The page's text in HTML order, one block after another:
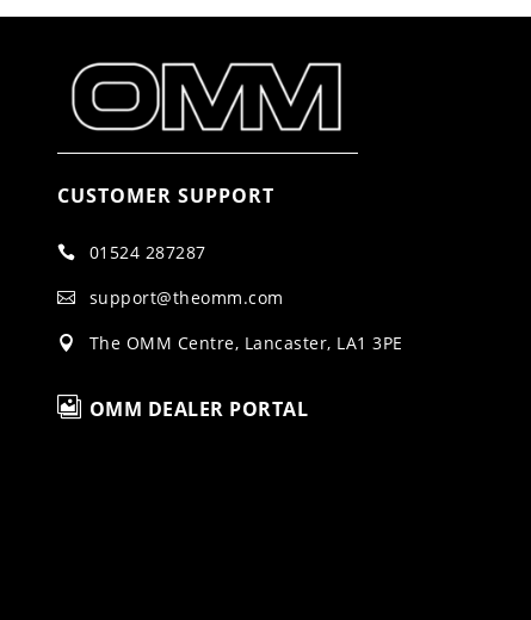
CUSTOMER SUPPORT
 01524 287287
 support@theomm.com
 The OMM Centre, Lancaster, LA1 3PE
 OMM DEALER PORTAL